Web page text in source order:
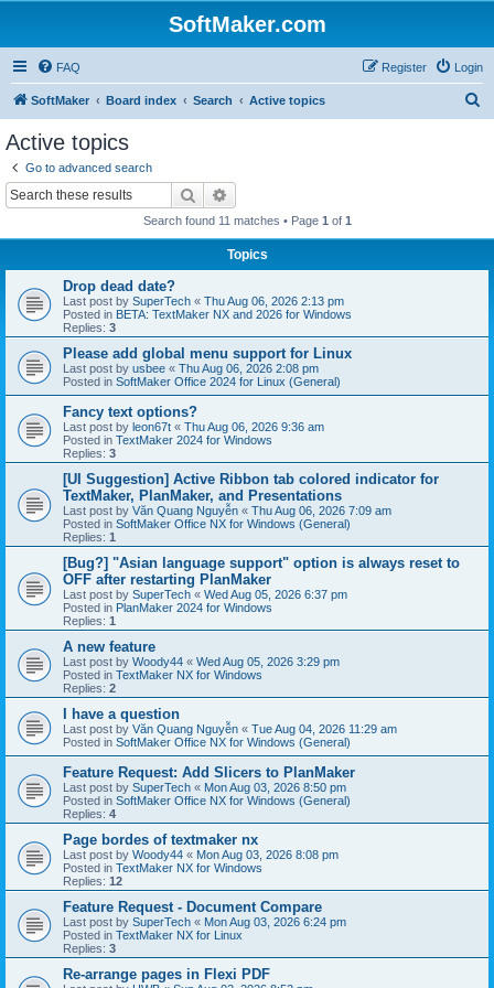
SoftMaker.com
FAQ Login
Register
SoftMaker Board index Search Active topics
Active topics
Go to advanced search
Search
Search found 11 matches • Page 1 of 1
Topics
Drop dead date?
Last post by SuperTech « Thu Aug 06, 2026 2:13 pm
Posted in BETA: TextMaker NX and 2026 for Windows
Replies: 3
Please add global menu support for Linux
Last post by usbee « Thu Aug 06, 2026 2:08 pm
Posted in SoftMaker Office 2024 for Linux (General)
Fancy text options?
Last post by leon67t « Thu Aug 06, 2026 9:36 am
Posted in TextMaker 2024 for Windows
Replies: 3
[UI Suggestion] Active Ribbon tab colored indicator for
TextMaker, PlanMaker, and Presentations
Last post by Văn Quang Nguyễn « Thu Aug 06, 2026 7:09 am
Posted in SoftMaker Office NX for Windows (General)
Replies: 1
[Bug?] "Asian language support" option is always reset to
OFF after restarting PlanMaker
Last post by SuperTech « Wed Aug 05, 2026 6:37 pm
Posted in PlanMaker 2024 for Windows
Replies: 1
A new feature
Last post by Woody44 « Wed Aug 05, 2026 3:29 pm
Posted in TextMaker NX for Windows
Replies: 2
I have a question
Last post by Văn Quang Nguyễn « Tue Aug 04, 2026 11:29 am
Posted in SoftMaker Office NX for Windows (General)
Feature Request: Add Slicers to PlanMaker
Last post by SuperTech « Mon Aug 03, 2026 8:50 pm
Posted in SoftMaker Office NX for Windows (General)
Replies: 4
Page bordes of textmaker nx
Last post by Woody44 « Mon Aug 03, 2026 8:08 pm
Posted in TextMaker NX for Windows
Replies: 12
Feature Request - Document Compare
Last post by SuperTech « Mon Aug 03, 2026 6:24 pm
Posted in TextMaker NX for Linux
Replies: 3
Re-arrange pages in Flexi PDF